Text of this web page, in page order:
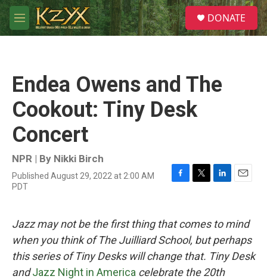
Skip to main content
M
e
S
e
a
DONATE
Endea Owens and The
Cookout: Tiny Desk
Concert
NPR | By Nikki Birch
Published August 29, 2022 at 2:00 AM
PDT
F
e
b
o
o
k
T
t
t
e
r
L
k
e
d
I
n
E
i
l
Jazz may not be the first thing that comes to mind
when you think of The Juilliard School, but perhaps
this series of Tiny Desks will change that. Tiny Desk
andJazz Night in America celebrate the 20th